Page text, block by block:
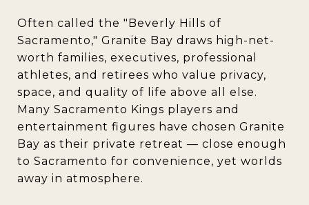
Often called the "Beverly Hills of
Sacramento," Granite Bay draws high-net-
worth families, executives, professional
athletes, and retirees who value privacy,
space, and quality of life above all else.
Many Sacramento Kings players and
entertainment figures have chosen Granite
Bay as their private retreat — close enough
to Sacramento for convenience, yet worlds
away in atmosphere.